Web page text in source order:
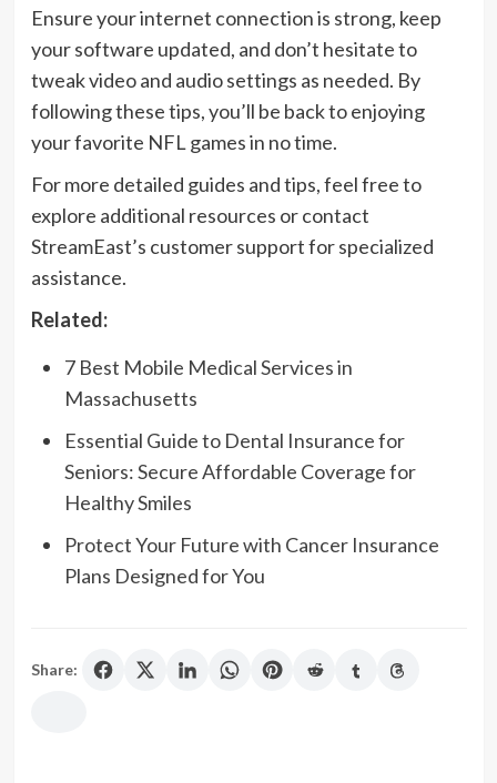
Ensure your internet connection is strong, keep
your software updated, and don’t hesitate to
tweak video and audio settings as needed. By
following these tips, you’ll be back to enjoying
your favorite NFL games in no time.
For more detailed guides and tips, feel free to
explore additional resources or contact
StreamEast’s customer support for specialized
assistance.
Related:
7 Best Mobile Medical Services in
Massachusetts
Essential Guide to Dental Insurance for
Seniors: Secure Affordable Coverage for
Healthy Smiles
Protect Your Future with Cancer Insurance
Plans Designed for You
Share: